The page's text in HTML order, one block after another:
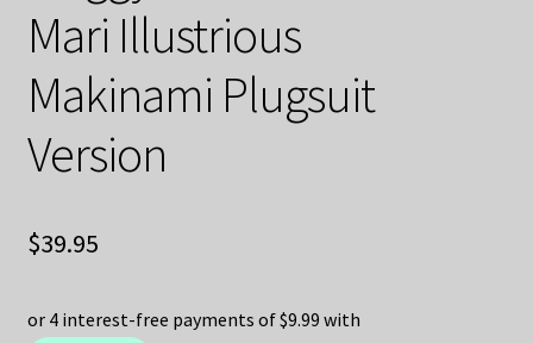
Mari Illustrious
Makinami Plugsuit
Version
$39.95